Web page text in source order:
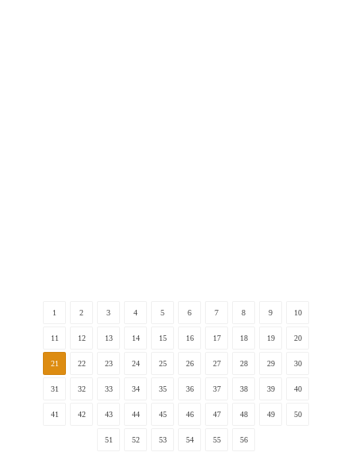
1 2 3 4 5 6 7 8 9 10
11 12 13 14 15 16 17 18 19 20
21 22 23 24 25 26 27 28 29 30
31 32 33 34 35 36 37 38 39 40
41 42 43 44 45 46 47 48 49 50
51 52 53 54 55 56